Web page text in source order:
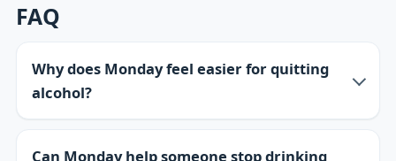
FAQ
Why does Monday feel easier for quitting
alcohol?
Can Monday help someone stop drinking